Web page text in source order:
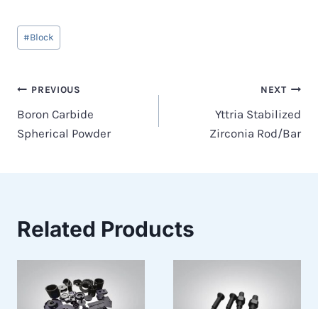
Post
Tags:
#Block
Post
navigation
PREVIOUS
Boron Carbide
Spherical Powder
NEXT
Yttria Stabilized
Zirconia Rod/Bar
Related Products